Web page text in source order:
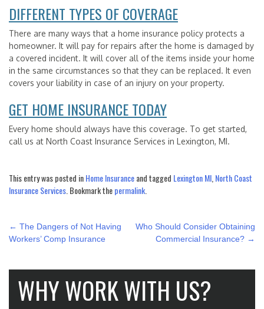
DIFFERENT TYPES OF COVERAGE
There are many ways that a home insurance policy protects a
homeowner. It will pay for repairs after the home is damaged by
a covered incident. It will cover all of the items inside your home
in the same circumstances so that they can be replaced. It even
covers your liability in case of an injury on your property.
GET HOME INSURANCE TODAY
Every home should always have this coverage. To get started,
call us at North Coast Insurance Services in Lexington, MI.
This entry was posted inHome Insuranceand tagged Lexington MI North Coast
Insurance Services . Bookmark thepermalink
POST
NAVIGATION
← The Dangers of Not Having
Workers’ Comp Insurance
Who Should Consider Obtaining
Commercial Insurance? →
WHY WORK WITH US?